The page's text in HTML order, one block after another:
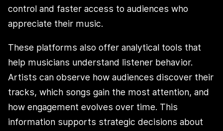
control and faster access to audiences who
appreciate their music.
These platforms also offer analytical tools that
help musicians understand listener behavior.
Artists can observe how audiences discover their
tracks, which songs gain the most attention, and
how engagement evolves over time. This
information supports strategic decisions about